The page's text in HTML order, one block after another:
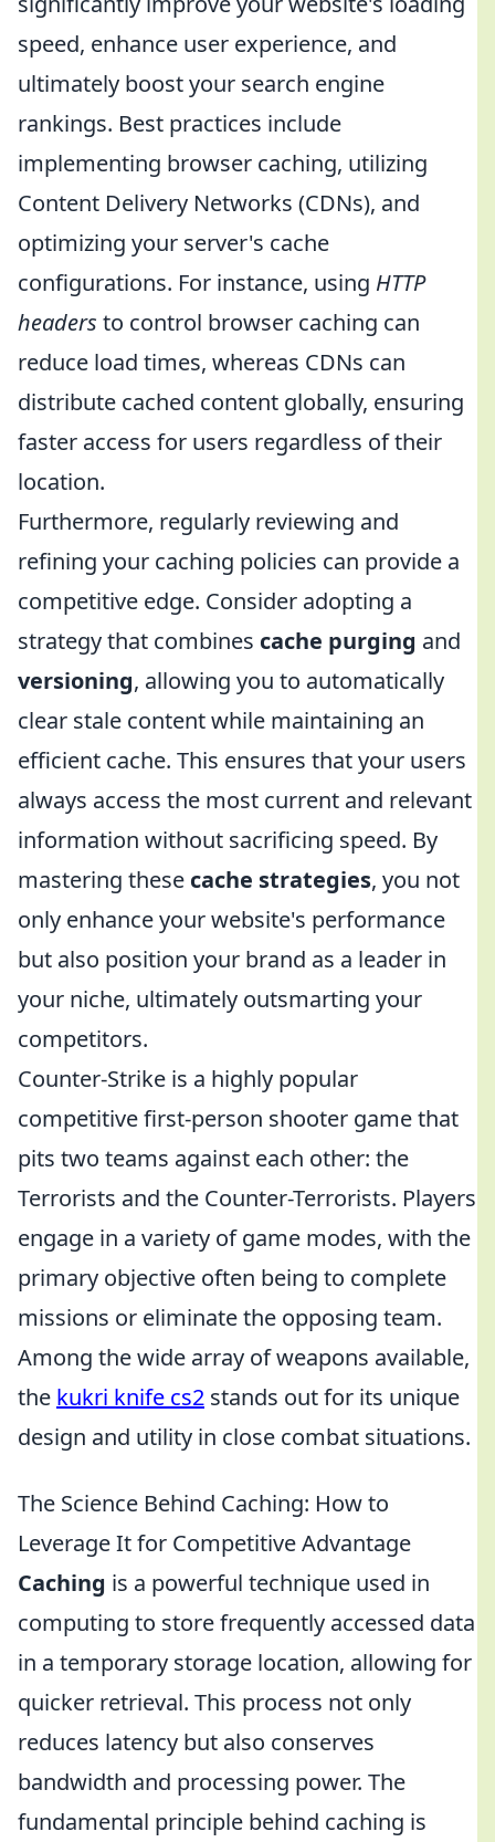
speed, enhance user experience, and
ultimately boost your search engine
rankings. Best practices include
implementing browser caching, utilizing
Content Delivery Networks (CDNs), and
optimizing your server's cache
configurations. For instance, using HTTP
headers to control browser caching can
reduce load times, whereas CDNs can
distribute cached content globally, ensuring
faster access for users regardless of their
location.
Furthermore, regularly reviewing and
refining your caching policies can provide a
competitive edge. Consider adopting a
strategy that combines cache purging and
versioning, allowing you to automatically
clear stale content while maintaining an
efficient cache. This ensures that your users
always access the most current and relevant
information without sacrificing speed. By
mastering these cache strategies, you not
only enhance your website's performance
but also position your brand as a leader in
your niche, ultimately outsmarting your
competitors.
Counter-Strike is a highly popular
competitive first-person shooter game that
pits two teams against each other: the
Terrorists and the Counter-Terrorists. Players
engage in a variety of game modes, with the
primary objective often being to complete
missions or eliminate the opposing team.
Among the wide array of weapons available,
the kukri knife cs2 stands out for its unique
design and utility in close combat situations.
The Science Behind Caching: How to
Leverage It for Competitive Advantage
Caching is a powerful technique used in
computing to store frequently accessed data
in a temporary storage location, allowing for
quicker retrieval. This process not only
reduces latency but also conserves
bandwidth and processing power. The
fundamental principle behind caching is